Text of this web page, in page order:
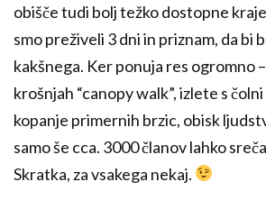
obišče tudi bolj težko dostopne
smo preživeli 3 dni in priznam, da bi
kakšnega. Ker ponuja res ogromno
krošnjah “canopy walk”, izlete s
kopanje primernih brzic, obisk
samo še cca. 3000 članov lahko
Skratka, za vsakega nekaj.